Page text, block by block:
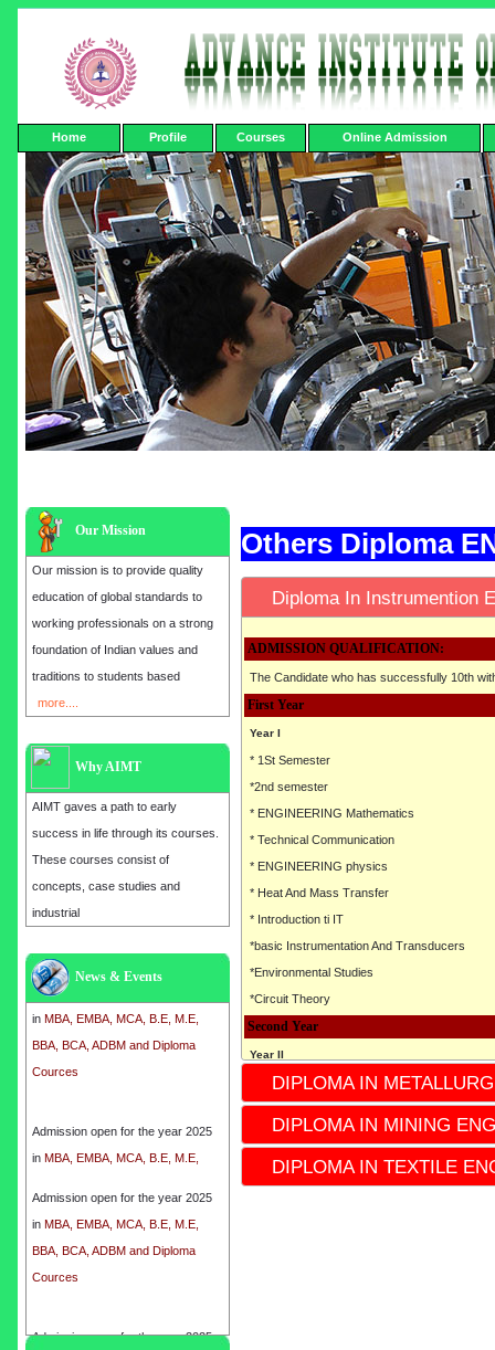
Home Profile Courses Online Admission
Our Mission
Our mission is to provide quality
education of global standards to
working professionals on a strong
foundation of Indian values and
traditions to students based
more....
Why AIMT
AIMT gaves a path to early
success in life through its courses.
These courses consist of
concepts, case studies and
industrial
News & Events
inMBA, EMBA, MCA, B.E, M.E,
BBA, BCA, ADBM and Diploma
Cources
Admission open for the year 2025
inMBA, EMBA, MCA, B.E, M.E,
BBA, BCA, ADBM and Diploma
Cources
Admission open for the year 2025
Admission open for the year 2025
in MBA, EMBA, MCA, B.E, M.E,
BBA, BCA, ADBM and Diploma
Cources
Others Diploma
Diploma In Instrumention
ADMISSION QUALIFICATION:
The Candidate who has successfully 10th
First Year
Year I
* 1St Semester
*2nd semester
* ENGINEERING Mathematics
* Technical Communication
* ENGINEERING physics
* Heat And Mass Transfer
* Introduction ti IT
*basic Instrumentation And Transducers
*Environmental Studies
*Circuit Theory
Second Year
Year II
* 3rd semester
*4th Semester
*Subject
* Industrial Instrumentation
* Electronics circuit
DIPLOMA IN
DIPLOMA IN MINING
DIPLOMA IN TEXTILE